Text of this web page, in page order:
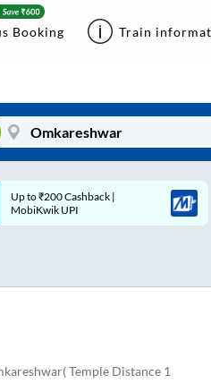
Booking Train
Up to ₹200 Cashback* | Paytm
UPI
Temple Distance 1